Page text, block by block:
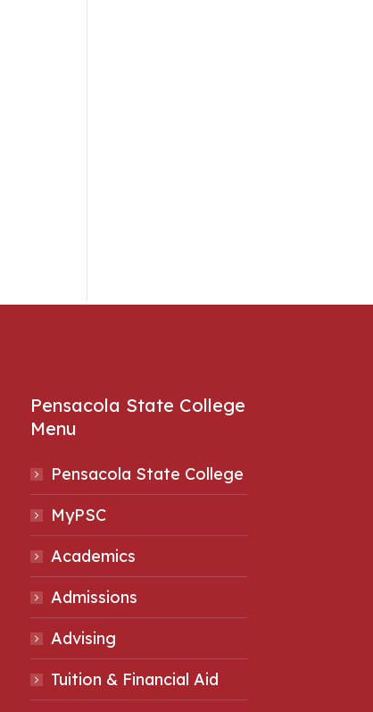
Pensacola State College
Menu
Pensacola State College
MyPSC
Academics
Admissions
Advising
Tuition & Financial Aid